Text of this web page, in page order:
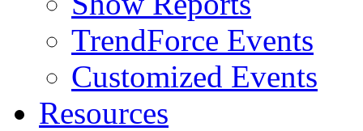
TrendForce Events
Customized Events
Resources